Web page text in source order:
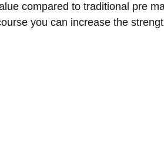
compared to traditional pre
you can increase the